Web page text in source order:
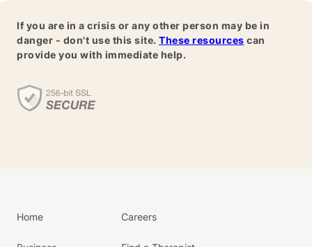
If you are in a crisis or any other person may be in
danger - don't use this site. These resources can
provide you with immediate help.
Home Careers